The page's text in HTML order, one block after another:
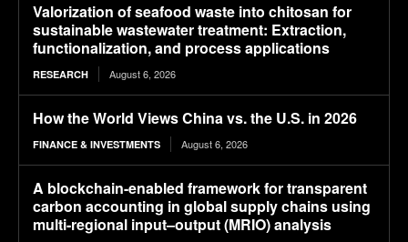
Valorization of seafood waste into chitosan for
sustainable wastewater treatment: Extraction,
functionalization, and process applications
RESEARCH August 6, 2026
How the World Views China vs. the U.S. in 2026
FINANCE & INVESTMENTS August 6, 2026
A blockchain-enabled framework for transparent
carbon accounting in global supply chains using
multi-regional input–output (MRIO) analysis